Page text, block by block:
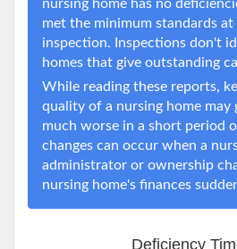
nursing home has no
met the minimum standards
inspection. Inspections don't
homes that give outstanding
While reading these reports,
quality of a nursing home may
much worse in a short period
changes can occur when a
administrator or ownership
nursing home's finances
Deficiency